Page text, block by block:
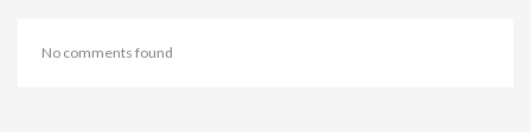
No comments found